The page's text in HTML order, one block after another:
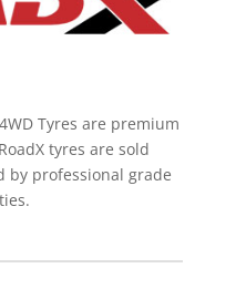
Tyres are premium
tyres are sold
by professional grade